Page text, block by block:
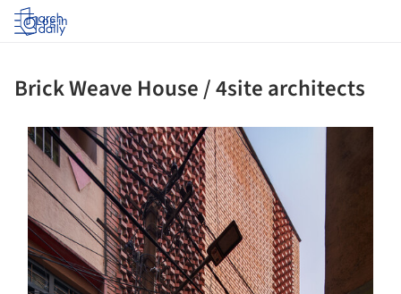
Log in
Brick Weave House / 4site architects
picture!